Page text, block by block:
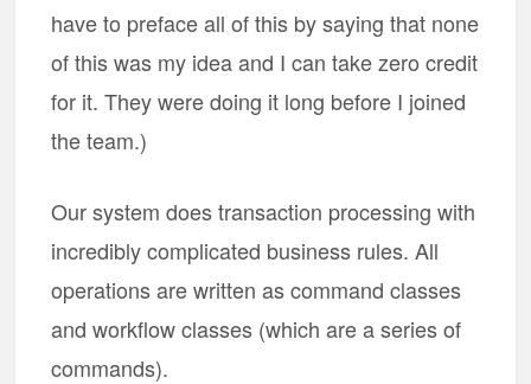
have to preface all of this by saying that none
of this was my idea and I can take zero credit
for it. They were doing it long before I joined
the team.)
Our system does transaction processing with
incredibly complicated business rules. All
operations are written as command classes
and workflow classes (which are a series of
commands).